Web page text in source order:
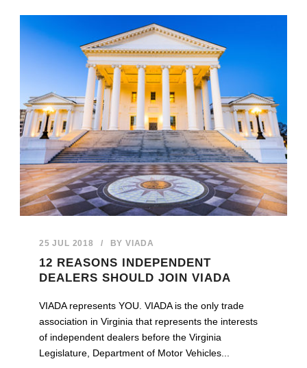
25 JUL 2018 / BYVIADA
12 REASONS INDEPENDENT
DEALERS SHOULD JOIN VIADA
VIADA represents YOU. VIADA is the only trade
association in Virginia that represents the interests
of independent dealers before the Virginia
Legislature, Department of Motor Vehicles...